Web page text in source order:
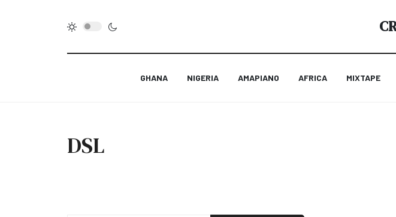
GHANA NIGERIA AMAPIANO AFRICA MIXTAPE
DSL